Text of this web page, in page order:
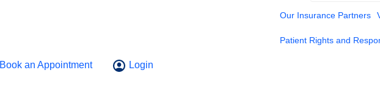
Our Insurance Partners
Patient Rights and
Book an Appointment Login